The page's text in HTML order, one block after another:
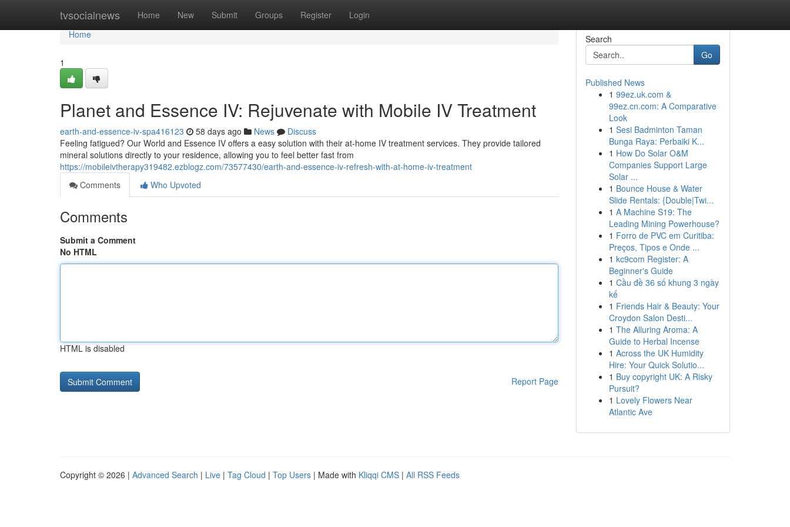
tvsocialnews Home New Submit Groups Register Login
Home
Home
1
Planet and Essence IV: Rejuvenate with Mobile IV Treatment
earth-and-essence-iv-spa416123 58 days ago News
Discuss
Feeling fatigued? Our World and Essence IV offers a easy solution with their at-home IV treatment services. They provide tailored
mineral solutions directly to your residence, allowing you to feel better fast from
https://mobileivtherapy319482.ezblogz.com/73577430/earth-and-essence-iv-refresh-with-at-home-iv-treatment
Comments
Who Upvoted
Comments
Submit a Comment
No HTML
HTML is disabled
Report Page
Search
Go
Published News
1 99ez.uk.com &
99ez.cn.com: A Comparative
Look
1 Sesi Badminton Taman
Bunga Raya: Perbaiki K...
1 How Do Solar O&M
Companies Support Large
Solar ...
1 Bounce House & Water
Slide Rentals: {Double|Twi...
1 A Machine S19: The
Leading Mining Powerhouse?
1 Forro de PVC em Curitiba:
Preços, Tipos e Onde ...
1 kc9com Register: A
Beginner's Guide
1 Cầu đề 36 số khung 3 ngày
kế
1 Friends Hair & Beauty: Your
Croydon Salon Desti...
1 The Alluring Aroma: A
Guide to Herbal Incense
1 Across the UK Humidity
Hire: Your Quick Solutio...
1 Buy copyright UK: A Risky
Pursuit?
1 Lovely Flowers Near
Atlantic Ave
Copyright © 2026 | Advanced Search | Live | Tag Cloud | Top Users | Made with Kliqqi CMS | All RSS Feeds